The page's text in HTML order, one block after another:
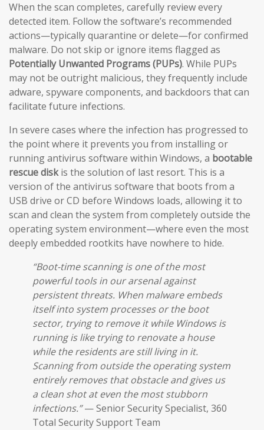
When the scan completes, carefully review every
detected item. Follow the software’s recommended
actions—typically quarantine or delete—for confirmed
malware. Do not skip or ignore items flagged as
Potentially Unwanted Programs (PUPs). While PUPs
may not be outright malicious, they frequently include
adware, spyware components, and backdoors that can
facilitate future infections.
In severe cases where the infection has progressed to
the point where it prevents you from installing or
running antivirus software within Windows, a bootable
rescue diskis the solution of last resort. This is a
version of the antivirus software that boots from a
USB drive or CD before Windows loads, allowing it to
scan and clean the system from completely outside the
operating system environment—where even the most
deeply embedded rootkits have nowhere to hide.
“Boot-time scanning is one of the most
powerful tools in our arsenal against
persistent threats. When malware embeds
itself into system processes or the boot
sector, trying to remove it while Windows is
running is like trying to renovate a house
while the residents are still living in it.
Scanning from outside the operating system
entirely removes that obstacle and gives us
a clean shot at even the most stubborn
infections.”— Senior Security Specialist, 360
Total Security Support Team